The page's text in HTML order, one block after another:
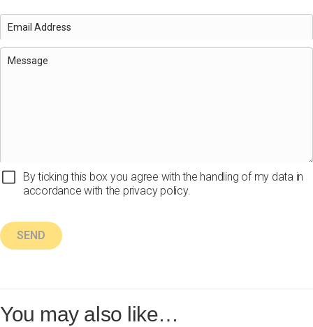
By ticking this box you agree with the handling of my data in
accordance with the privacy policy.
You may also like…